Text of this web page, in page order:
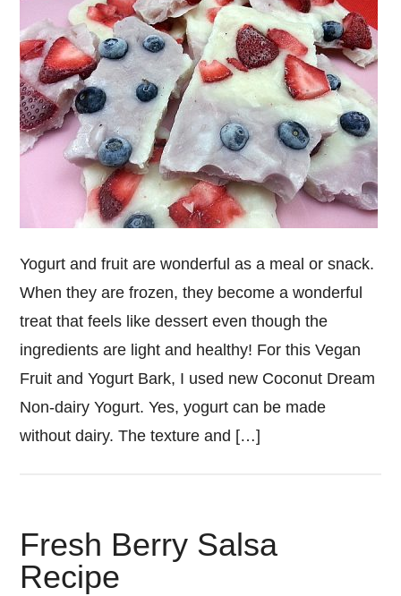
Yogurt and fruit are wonderful as a meal or snack.
When they are frozen, they become a wonderful
treat that feels like dessert even though the
ingredients are light and healthy! For this Vegan
Fruit and Yogurt Bark, I used new Coconut Dream
Non-dairy Yogurt. Yes, yogurt can be made
without dairy. The texture and […]
Fresh Berry Salsa
Recipe